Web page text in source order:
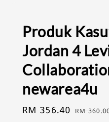
Produk
Jordan 4
newarea4u
Sale
RM 356.40 RM